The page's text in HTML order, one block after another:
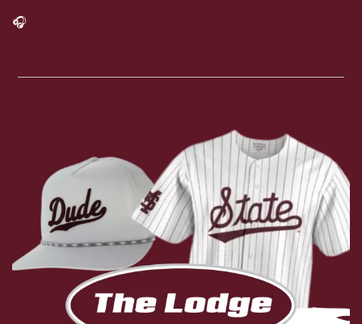
🎧